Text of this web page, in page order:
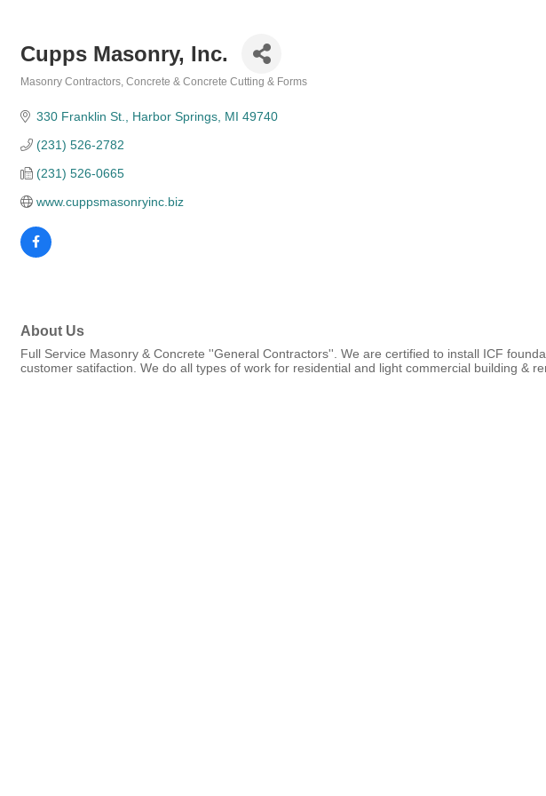
Cupps Masonry, Inc.
Masonry Contractors Concrete & Concrete Cutting & Forms
330 Franklin St. Harbor Springs MI 49740
(231) 526-2782
(231) 526-0665
www.cuppsmasonryinc.biz
About Us
Full Service Masonry & Concrete ''General Contractors''. We are certified to install ICF
customer satifaction. We do all types of work for residential and light commercial building &